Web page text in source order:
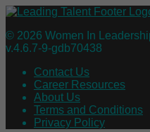
© 2026 Women In
v.4.6.7-9-gdb70438
Contact Us
Career Resources
About Us
Terms and Conditions
Privacy Policy